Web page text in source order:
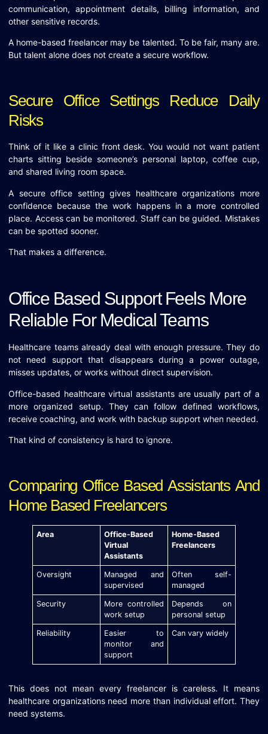
communication, appointment details, billing information, and
other sensitive records.
A home-based freelancer may be talented. To be fair, many are.
But talent alone does not create a secure workflow.
Secure Office Settings Reduce Daily
Risks
Think of it like a clinic front desk. You would not want patient
charts sitting beside someone’s personal laptop, coffee cup,
and shared living room space.
A secure office setting gives healthcare organizations more
confidence because the work happens in a more controlled
place. Access can be monitored. Staff can be guided. Mistakes
can be spotted sooner.
That makes a difference.
Office Based Support Feels More
Reliable For Medical Teams
Healthcare teams already deal with enough pressure. They do
not need support that disappears during a power outage,
misses updates, or works without direct supervision.
Office-based healthcare virtual assistants are usually part of a
more organized setup. They can follow defined workflows,
receive coaching, and work with backup support when needed.
That kind of consistency is hard to ignore.
Comparing Office Based Assistants And
Home Based Freelancers
Area
Office-Based
Virtual
Assistants
Home-Based
Freelancers
Oversight
Managed and
supervised
Often self-
managed
Security
More controlled
work setup
Depends on
personal setup
Reliability
Easier to
monitor and
support
Can vary widely
This does not mean every freelancer is careless. It means
healthcare organizations need more than individual effort. They
need systems.